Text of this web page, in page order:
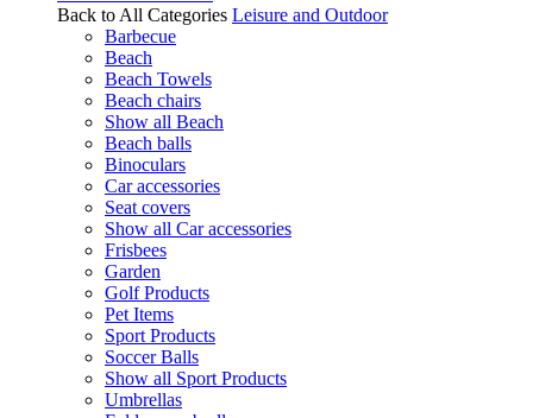
Back to All Categories Leisure and Outdoor
Barbecue
Beach
Beach Towels
Beach chairs
Show all Beach
Beach balls
Binoculars
Car accessories
Seat covers
Show all Car accessories
Frisbees
Garden
Golf Products
Pet Items
Sport Products
Soccer Balls
Show all Sport Products
Umbrellas